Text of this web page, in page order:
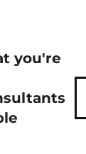
you're